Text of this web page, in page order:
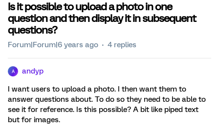
Is it possible to upload a photo in one
question and then display it in subsequent
questions?
Forum|Forum|6 years ago 4 replies
A andyp
I want users to upload a photo. I then want them to
answer questions about. To do so they need to be able to
see it for reference. Is this possible? A bit like piped text
but for images.